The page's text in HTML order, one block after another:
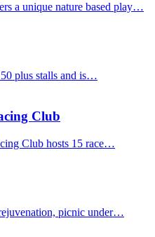
a unique nature based play…
plus stalls and is…
Club
Club hosts 15 race…
picnic under…